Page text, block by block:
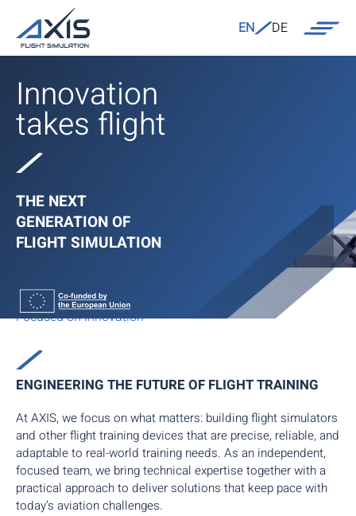
EN DE
Innovation
takes flight
THE NEXT
GENERATION OF
FLIGHT SIMULATION
Focused on Innovation
ENGINEERING THE FUTURE OF FLIGHT TRAINING
At AXIS, we focus on what matters: building flight simulators
and other flight training devices that are precise, reliable, and
adaptable to real-world training needs. As an independent,
focused team, we bring technical expertise together with a
practical approach to deliver solutions that keep pace with
today’s aviation challenges.